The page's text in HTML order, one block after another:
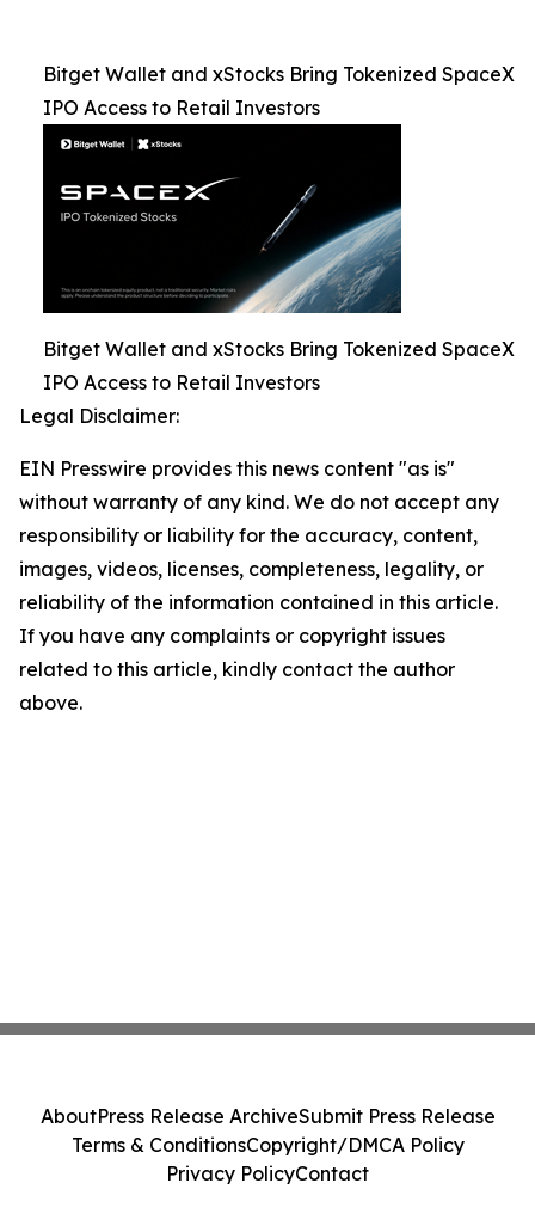
Bitget Wallet and xStocks Bring Tokenized SpaceX
IPO Access to Retail Investors
Bitget Wallet and xStocks Bring Tokenized SpaceX
IPO Access to Retail Investors
Legal Disclaimer:
EIN Presswire provides this news content "as is"
without warranty of any kind. We do not accept any
responsibility or liability for the accuracy, content,
images, videos, licenses, completeness, legality, or
reliability of the information contained in this article.
If you have any complaints or copyright issues
related to this article, kindly contact the author
above.
AboutPress Release ArchiveSubmit Press Release
Terms & ConditionsCopyright/DMCA Policy
Privacy PolicyContact